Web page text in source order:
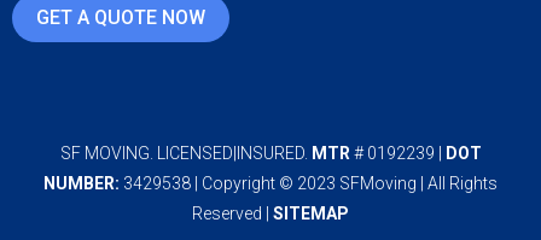
GET A QUOTE NOW
SF MOVING. LICENSED|INSURED. MTR # 0192239 | DOT
NUMBER: 3429538 | Copyright © 2023 SFMoving | All Rights
Reserved | SITEMAP